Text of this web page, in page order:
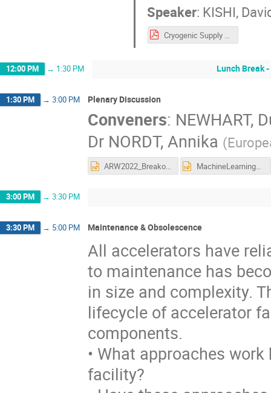
Speaker: KISHI,
Cryogenic Supply Chain Issues at TRIUMF.pdf
12:00 PM → 1:30 PM Lunch Break
1:30 PM → 3:00 PM Plenary Discussion
Conveners: NEWHART,
Dr NORDT, Annika (
ARW2022_BreakoutSession_SoftwareReliability_Summary.pptx MachineLearningBreakoutQuestions.pptx
3:00 PM → 3:30 PM
3:30 PM → 5:00 PM Maintenance & Obsolescence
All accelerators have
to maintenance has
in size and complexity.
lifecycle of accelerator
components.
• What approaches
facility?